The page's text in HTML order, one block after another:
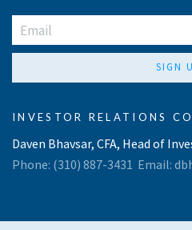
SIGN
INVESTOR RELATIONS
Daven Bhavsar, CFA, Head of
Phone: (310) 887-3431 Email: